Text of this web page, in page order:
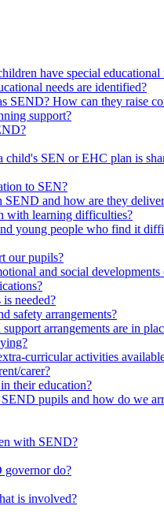
have special educational
needs are identified?
SEND? How can they raise
support?
SEN or EHC plan is
to SEN?
and how are they
with learning difficulties?
young people who find it
our pupils?
and social
needed?
safety arrangements?
arrangements are in
curricular activities
carer?
their education?
pupils and how do we
with SEND?
governor do?
is involved?